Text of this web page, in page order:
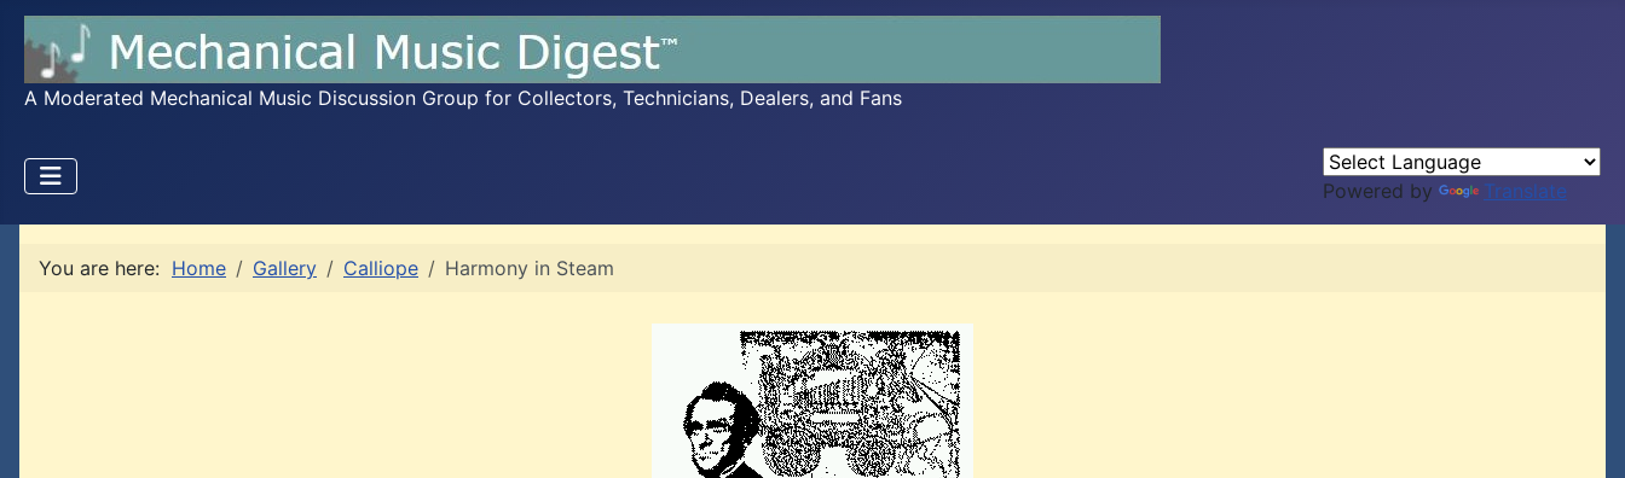
A Moderated Mechanical Music Discussion Group for Collectors, Technicians, Dealers, and Fans
Powered by Translate
You are here: Home Gallery Calliope Harmony in Steam